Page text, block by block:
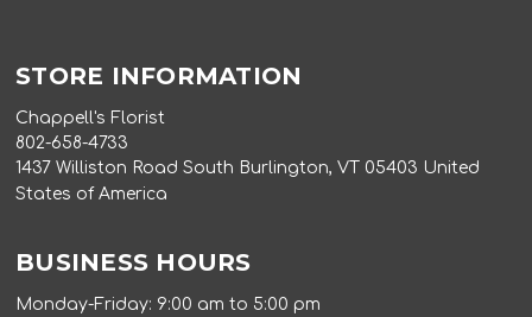
STORE INFORMATION
Chappell's Florist
802-658-4733
1437 Williston Road South Burlington, VT 05403 United
States of America
BUSINESS HOURS
Monday-Friday: 9:00 am to 5:00 pm